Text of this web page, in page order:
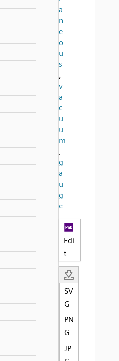
a
n
e
o
u
s
,
v
a
c
u
u
m
,
g
a
u
g
e
Edi
t
SV
G
PN
G
JP